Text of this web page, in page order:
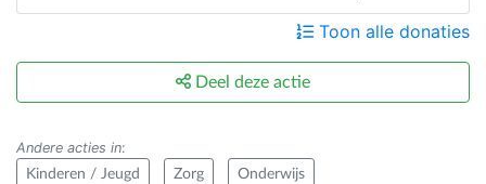
Toon alle donaties
Deel deze actie
Andere acties in:
Kinderen / Jeugd Zorg Onderwijs